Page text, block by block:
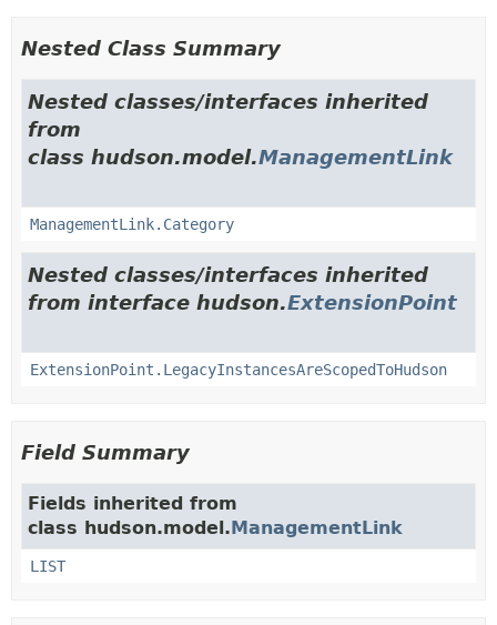
Nested Class Summary
Nested classes/interfaces inherited
from
class hudson.model.ManagementLink
ManagementLink.Category
Nested classes/interfaces inherited
from interface hudson.ExtensionPoint
ExtensionPoint.LegacyInstancesAreScopedToHudson
Field Summary
Fields inherited from
class hudson.model.ManagementLink
LIST